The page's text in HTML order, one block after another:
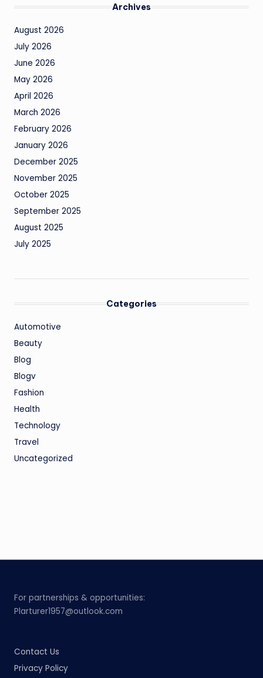
Archives
August 2026
July 2026
June 2026
May 2026
April 2026
March 2026
February 2026
January 2026
December 2025
November 2025
October 2025
September 2025
August 2025
July 2025
Categories
Automotive
Beauty
Blog
Blogv
Fashion
Health
Technology
Travel
Uncategorized
For partnerships & opportunities:
Plarturer1957@outlook.com
Contact Us
Privacy Policy